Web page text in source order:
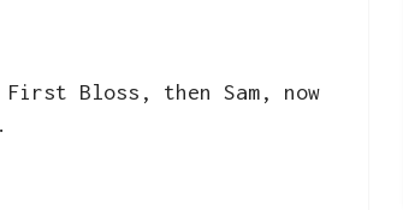
Bloss, then Sam, now